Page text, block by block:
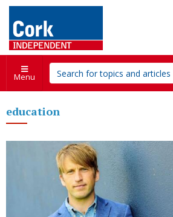
Menu
education